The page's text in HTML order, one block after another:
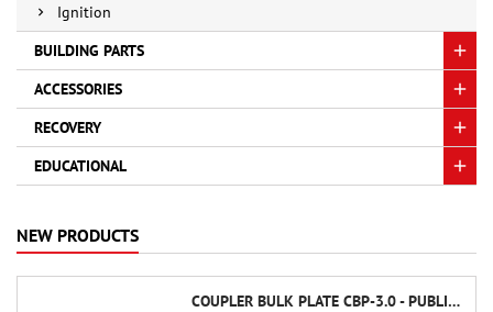
Ignition
BUILDING PARTS
ACCESSORIES
RECOVERY
EDUCATIONAL
NEW PRODUCTS
COUPLER BULK PLATE CBP-3.0 - PUBLIC MISSILES LTD.